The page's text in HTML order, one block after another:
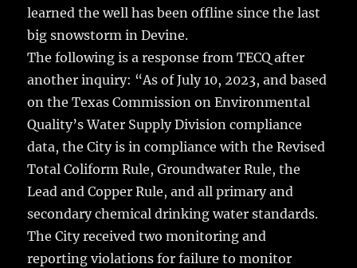
learned the well has been offline since the last
big snowstorm in Devine.
The following is a response from TECQ after
another inquiry: “As of July 10, 2023, and based
on the Texas Commission on Environmental
Quality’s Water Supply Division compliance
data, the City is in compliance with the Revised
Total Coliform Rule, Groundwater Rule, the
Lead and Copper Rule, and all primary and
secondary chemical drinking water standards.
The City received two monitoring and
reporting violations for failure to monitor